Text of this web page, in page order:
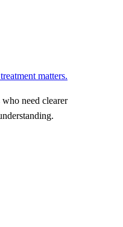
matters.
need clearer